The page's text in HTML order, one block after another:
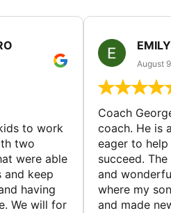
to work
two
were able
keep
having
We will for
August
Coach
coach. He is
eager to
succeed.
and
where my
and made